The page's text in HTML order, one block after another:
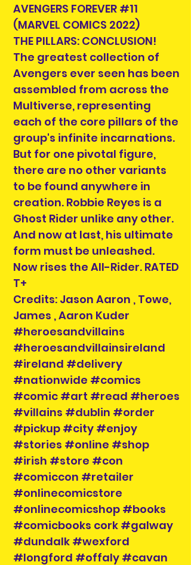
AVENGERS FOREVER #11
(MARVEL COMICS 2022)
THE PILLARS: CONCLUSION!
The greatest collection of
Avengers ever seen has been
assembled from across the
Multiverse, representing
each of the core pillars of the
group's infinite incarnations.
But for one pivotal figure,
there are no other variants
to be found anywhere in
creation. Robbie Reyes is a
Ghost Rider unlike any other.
And now at last, his ultimate
form must be unleashed.
Now rises the All-Rider. RATED
T+
Credits: Jason Aaron , Towe,
James , Aaron Kuder
#heroesandvillains
#heroesandvillainsireland
#ireland #delivery
#nationwide #comics
#comic #art #read #heroes
#villains #dublin #order
#pickup #city #enjoy
#stories #online #shop
#irish #store #con
#comiccon #retailer
#onlinecomicstore
#onlinecomicshop #books
#comicbooks cork #galway
#dundalk #wexford
#longford #offaly #cavan